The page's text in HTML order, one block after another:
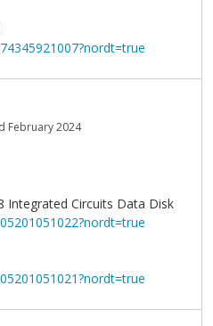
February 2024
Integrated Circuits Data Disk